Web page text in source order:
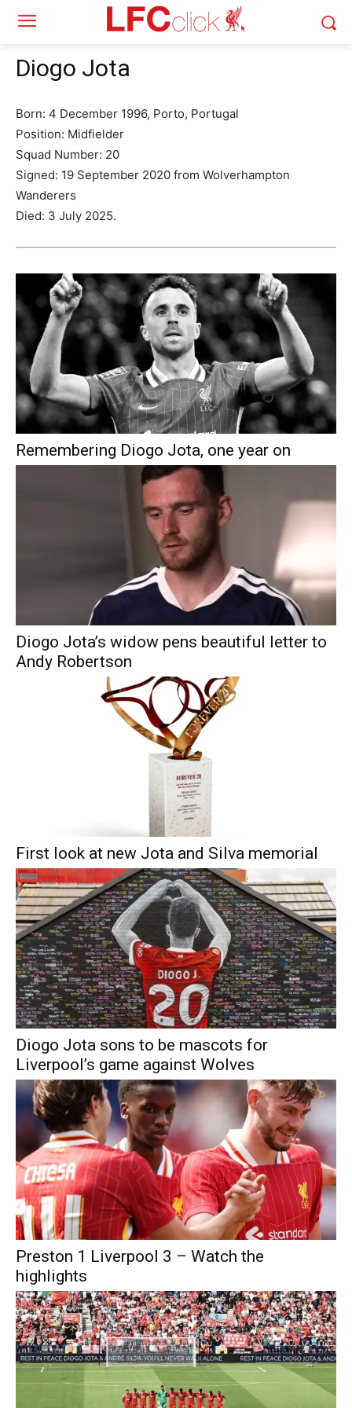
Diogo Jota
Born: 4 December 1996, Porto, Portugal
Position: Midfielder
Squad Number: 20
Signed: 19 September 2020 from Wolverhampton
Wanderers
Died: 3 July 2025.
Remembering Diogo Jota, one year on
Diogo Jota’s widow pens beautiful letter to
Andy Robertson
First look at new Jota and Silva memorial
Diogo Jota sons to be mascots for
Liverpool’s game against Wolves
Preston 1 Liverpool 3 – Watch the
highlights